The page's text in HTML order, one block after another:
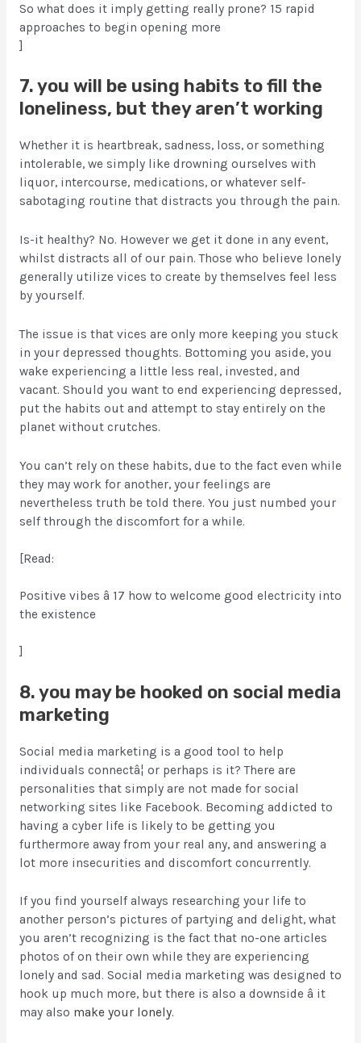
So what does it imply getting really prone? 15 rapid
approaches to begin opening more
]
7. you will be using habits to fill the
loneliness, but they aren’t working
Whether it is heartbreak, sadness, loss, or something
intolerable, we simply like drowning ourselves with
liquor, intercourse, medications, or whatever self-
sabotaging routine that distracts you through the pain.
Is-it healthy? No. However we get it done in any event,
whilst distracts all of our pain. Those who believe lonely
generally utilize vices to create by themselves feel less
by yourself.
The issue is that vices are only more keeping you stuck
in your depressed thoughts. Bottoming you aside, you
wake experiencing a little less real, invested, and
vacant. Should you want to end experiencing depressed,
put the habits out and attempt to stay entirely on the
planet without crutches.
You can’t rely on these habits, due to the fact even while
they may work for another, your feelings are
nevertheless truth be told there. You just numbed your
self through the discomfort for a while.
[Read:
Positive vibes â 17 how to welcome good electricity into
the existence
]
8. you may be hooked on social media
marketing
Social media marketing is a good tool to help
individuals connectâ¦ or perhaps is it? There are
personalities that simply are not made for social
networking sites like Facebook. Becoming addicted to
having a cyber life is likely to be getting you
furthermore away from your real any, and answering a
lot more insecurities and discomfort concurrently.
If you find yourself always researching your life to
another person’s pictures of partying and delight, what
you aren’t recognizing is the fact that no-one articles
photos of on their own while they are experiencing
lonely and sad. Social media marketing was designed to
hook up much more, but there is also a downside â it
may also make your lonely.